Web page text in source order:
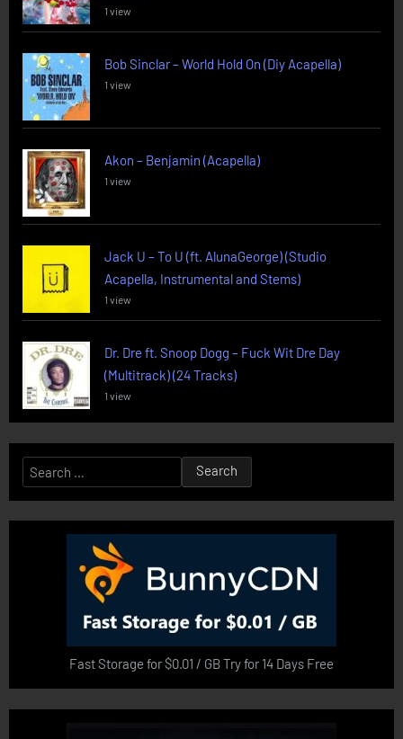
1 view
Bob Sinclar – World Hold On (Diy Acapella)
1 view
Akon – Benjamin (Acapella)
1 view
Jack U – To U (ft. AlunaGeorge) (Studio
Acapella, Instrumental and Stems)
1 view
Dr. Dre ft. Snoop Dogg – Fuck Wit Dre Day
(Multitrack) (24 Tracks)
1 view
Search
for:
Fast Storage for $0.01 / GB Try for 14 Days Free